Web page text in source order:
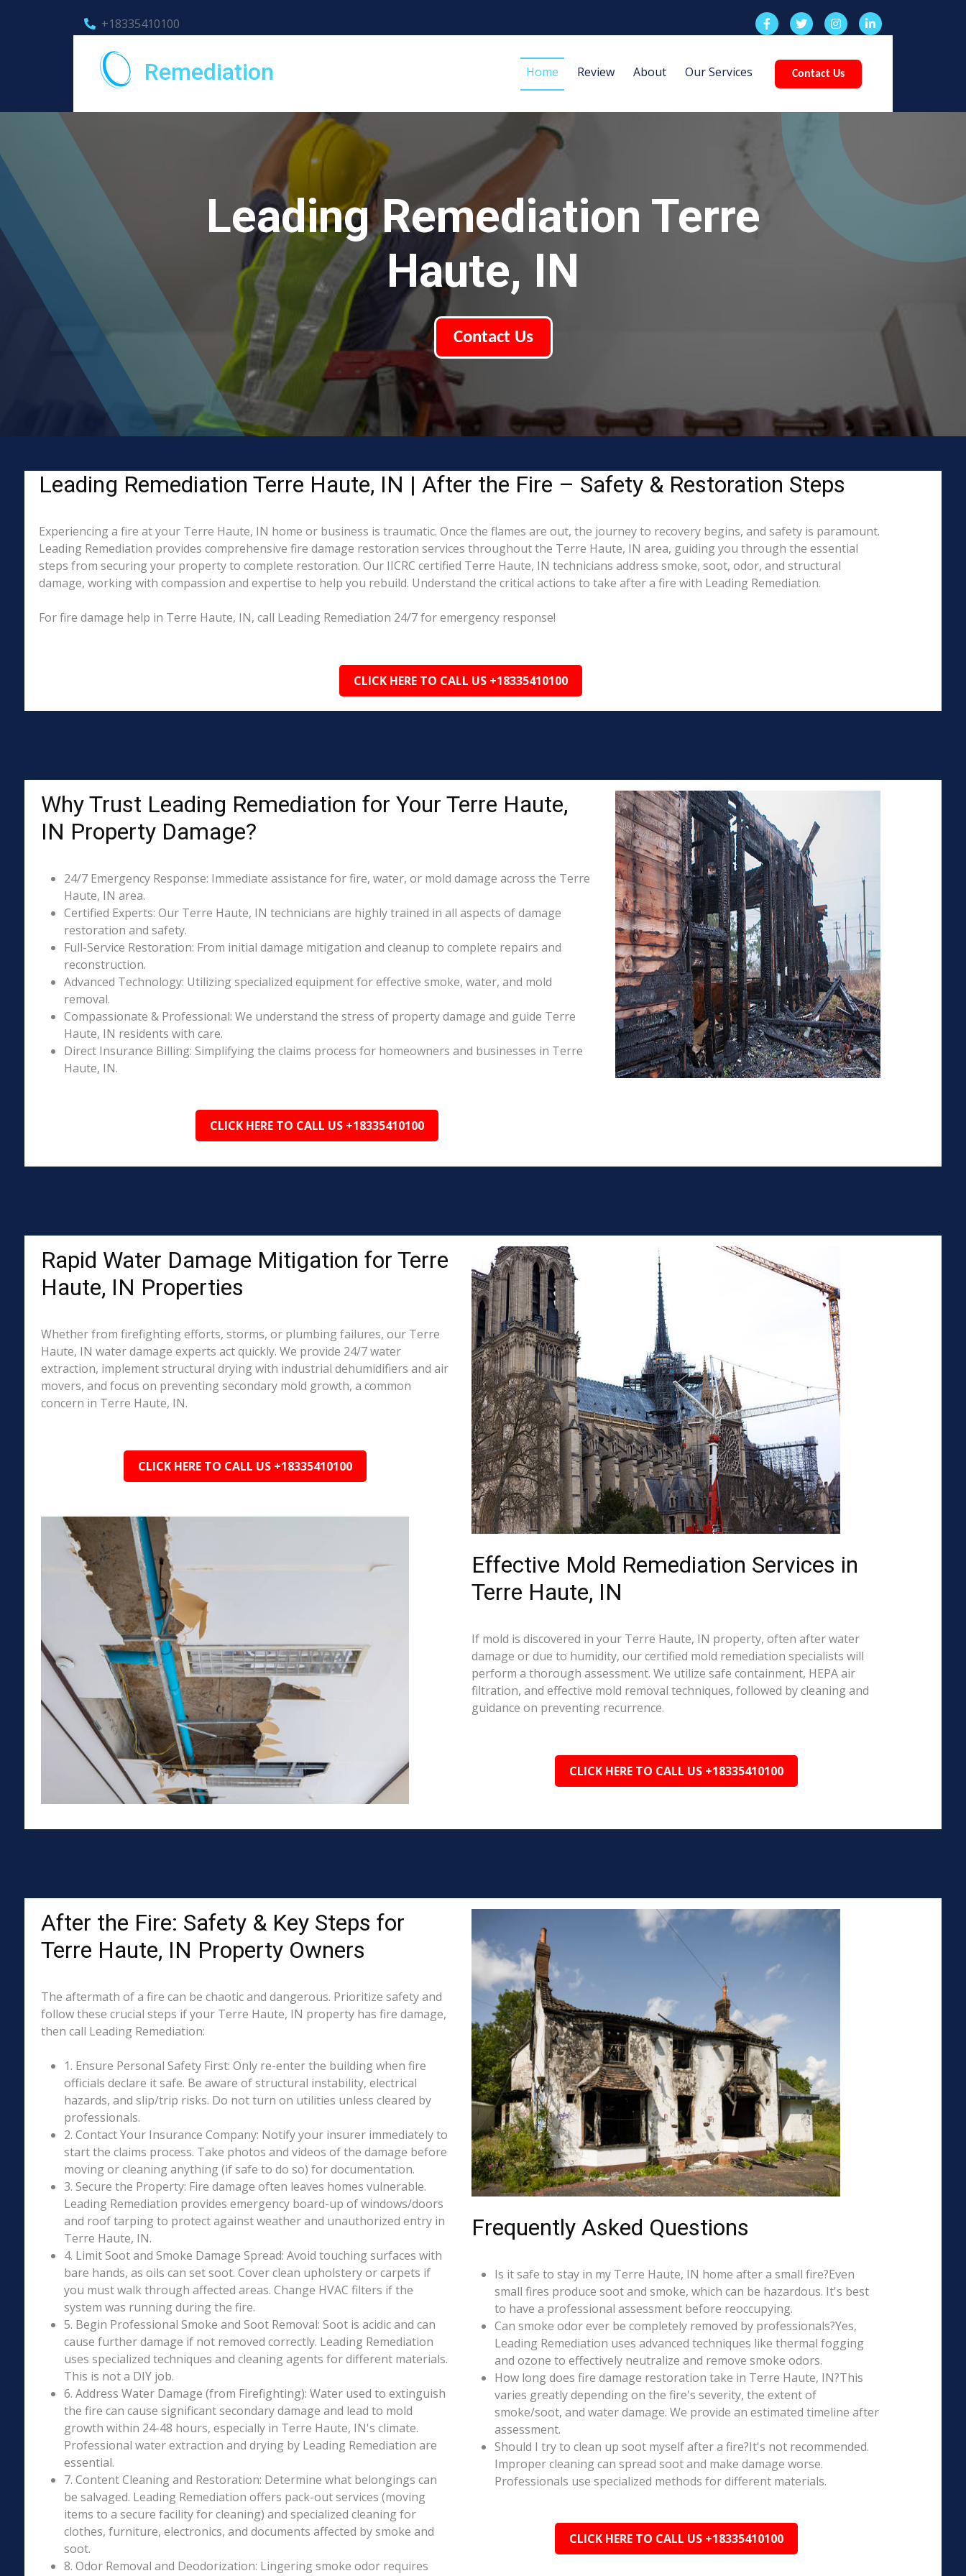
+18335410100
Remediation Home Review About Our Services Contact Us
Leading Remediation Terre
Haute, IN
Contact Us
Leading Remediation Terre Haute, IN | After the Fire – Safety & Restoration Steps
Experiencing a fire at your Terre Haute, IN home or business is traumatic. Once the flames are out, the journey to recovery begins, and safety is paramount.
Leading Remediation provides comprehensive fire damage restoration services throughout the Terre Haute, IN area, guiding you through the essential
steps from securing your property to complete restoration. Our IICRC certified Terre Haute, IN technicians address smoke, soot, odor, and structural
damage, working with compassion and expertise to help you rebuild. Understand the critical actions to take after a fire with Leading Remediation.
For fire damage help in Terre Haute, IN, call Leading Remediation 24/7 for emergency response!
CLICK HERE TO CALL US +18335410100
Why Trust Leading Remediation for Your Terre Haute,
IN Property Damage?
24/7 Emergency Response: Immediate assistance for fire, water, or mold damage across the Terre
Haute, IN area.
Certified Experts: Our Terre Haute, IN technicians are highly trained in all aspects of damage
restoration and safety.
Full-Service Restoration: From initial damage mitigation and cleanup to complete repairs and
reconstruction.
Advanced Technology: Utilizing specialized equipment for effective smoke, water, and mold
removal.
Compassionate & Professional: We understand the stress of property damage and guide Terre
Haute, IN residents with care.
Direct Insurance Billing: Simplifying the claims process for homeowners and businesses in Terre
Haute, IN.
CLICK HERE TO CALL US +18335410100
Rapid Water Damage Mitigation for Terre
Haute, IN Properties
Whether from firefighting efforts, storms, or plumbing failures, our Terre
Haute, IN water damage experts act quickly. We provide 24/7 water
extraction, implement structural drying with industrial dehumidifiers and air
movers, and focus on preventing secondary mold growth, a common
concern in Terre Haute, IN.
CLICK HERE TO CALL US +18335410100
Effective Mold Remediation Services in
Terre Haute, IN
If mold is discovered in your Terre Haute, IN property, often after water
damage or due to humidity, our certified mold remediation specialists will
perform a thorough assessment. We utilize safe containment, HEPA air
filtration, and effective mold removal techniques, followed by cleaning and
guidance on preventing recurrence.
CLICK HERE TO CALL US +18335410100
After the Fire: Safety & Key Steps for
Terre Haute, IN Property Owners
The aftermath of a fire can be chaotic and dangerous. Prioritize safety and
follow these crucial steps if your Terre Haute, IN property has fire damage,
then call Leading Remediation:
1. Ensure Personal Safety First: Only re-enter the building when fire
officials declare it safe. Be aware of structural instability, electrical
hazards, and slip/trip risks. Do not turn on utilities unless cleared by
professionals.
2. Contact Your Insurance Company: Notify your insurer immediately to
start the claims process. Take photos and videos of the damage before
moving or cleaning anything (if safe to do so) for documentation.
3. Secure the Property: Fire damage often leaves homes vulnerable.
Leading Remediation provides emergency board-up of windows/doors
and roof tarping to protect against weather and unauthorized entry in
Terre Haute, IN.
4. Limit Soot and Smoke Damage Spread: Avoid touching surfaces with
bare hands, as oils can set soot. Cover clean upholstery or carpets if
you must walk through affected areas. Change HVAC filters if the
system was running during the fire.
5. Begin Professional Smoke and Soot Removal: Soot is acidic and can
cause further damage if not removed correctly. Leading Remediation
uses specialized techniques and cleaning agents for different materials.
This is not a DIY job.
6. Address Water Damage (from Firefighting): Water used to extinguish
the fire can cause significant secondary damage and lead to mold
growth within 24-48 hours, especially in Terre Haute, IN's climate.
Professional water extraction and drying by Leading Remediation are
essential.
7. Content Cleaning and Restoration: Determine what belongings can
be salvaged. Leading Remediation offers pack-out services (moving
items to a secure facility for cleaning) and specialized cleaning for
clothes, furniture, electronics, and documents affected by smoke and
soot.
8. Odor Removal and Deodorization: Lingering smoke odor requires
Frequently Asked Questions
Is it safe to stay in my Terre Haute, IN home after a small fire?Even
small fires produce soot and smoke, which can be hazardous. It's best
to have a professional assessment before reoccupying.
Can smoke odor ever be completely removed by professionals?Yes,
Leading Remediation uses advanced techniques like thermal fogging
and ozone to effectively neutralize and remove smoke odors.
How long does fire damage restoration take in Terre Haute, IN?This
varies greatly depending on the fire's severity, the extent of
smoke/soot, and water damage. We provide an estimated timeline after
assessment.
Should I try to clean up soot myself after a fire?It's not recommended.
Improper cleaning can spread soot and make damage worse.
Professionals use specialized methods for different materials.
CLICK HERE TO CALL US +18335410100